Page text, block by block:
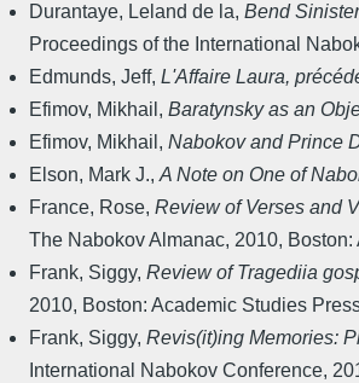
Durantaye, Leland de la, Bend
Proceedings of the International
Edmunds, Jeff, L'Affaire Laura,
Efimov, Mikhail , Baratynsky as an
Efimov, Mikhail , Nabokov and Prince
Elson, Mark J., A Note on One of
France, Rose, Review of Verses and
The Nabokov Almanac, 2010,
Frank, Siggy, Review of Tragediia
2010, Boston: Academic Studies
Frank, Siggy, Revis(it)ing Memories:
International Nabokov Conference,